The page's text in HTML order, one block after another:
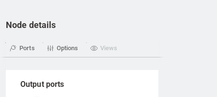
Node details
Ports Options Views
Output ports